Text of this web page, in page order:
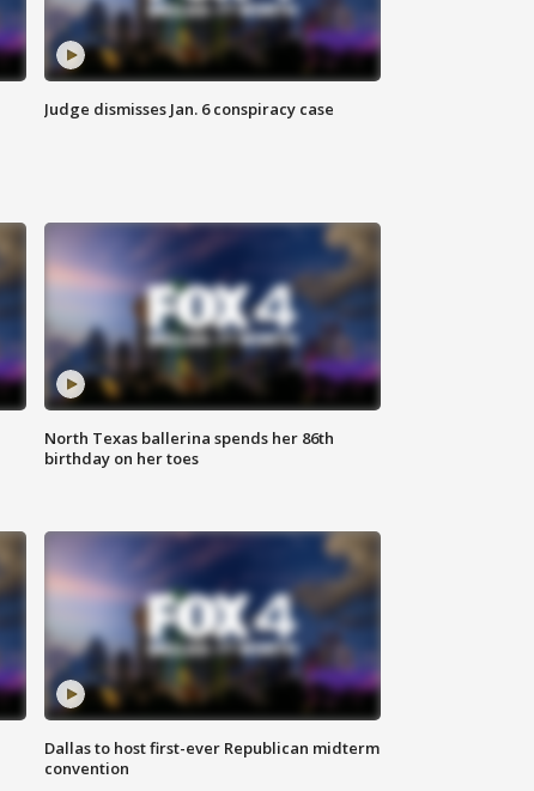
Judge dismisses Jan. 6 conspiracy case
North Texas ballerina spends her 86th
birthday on her toes
Dallas to host first-ever Republican midterm
convention